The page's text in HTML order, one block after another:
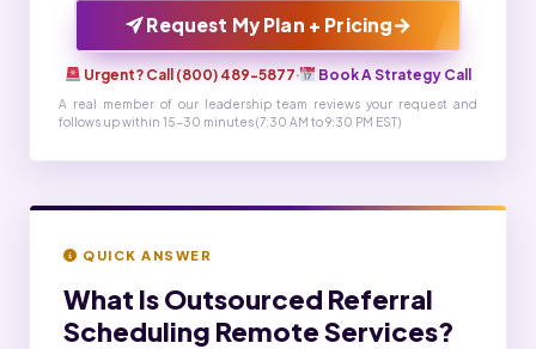
Request My Plan + Pricing→
Urgent? Call (800) 489-5877· Book A Strategy Call
A real member of our leadership team reviews your request and
follows up within 15-30 minutes (7:30 AM to 9:30 PM EST)
QUICK ANSWER
What IsOutsourced Referral
Scheduling Remote Services?